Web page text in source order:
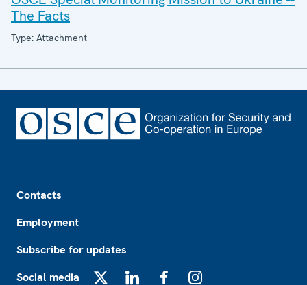
The Facts
Type: Attachment
Contacts
Employment
Subscribe for updates
Social media